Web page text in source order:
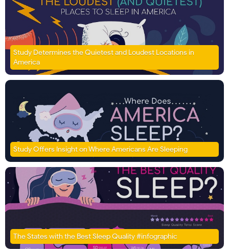
Study Determines the Quietest and Loudest Locations in
America
Study Offers Insight on Where Americans Are Sleeping
The States with the Best Sleep Quality #infographic